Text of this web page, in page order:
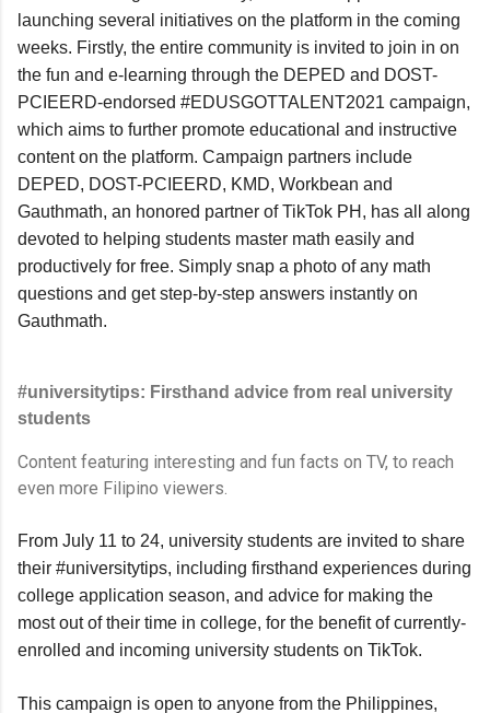
launching several initiatives on the platform in the coming
weeks. Firstly, the entire community is invited to join in on
the fun and e-learning through the DEPED and DOST-
PCIEERD-endorsed #EDUSGOTTALENT2021 campaign,
which aims to further promote educational and instructive
content on the platform. Campaign partners include
DEPED, DOST-PCIEERD, KMD, Workbean and
Gauthmath, an honored partner of TikTok PH, has all along
devoted to helping students master math easily and
productively for free. Simply snap a photo of any math
questions and get step-by-step answers instantly on
Gauthmath.
#universitytips: Firsthand advice from real university
students
Content featuring interesting and fun facts on TV, to reach
even more Filipino viewers.
From July 11 to 24, university students are invited to share
their #universitytips, including firsthand experiences during
college application season, and advice for making the
most out of their time in college, for the benefit of currently-
enrolled and incoming university students on TikTok.
This campaign is open to anyone from the Philippines,